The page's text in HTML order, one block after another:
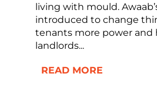
living with mould.
introduced to change
tenants more power and
landlords...
READ MORE